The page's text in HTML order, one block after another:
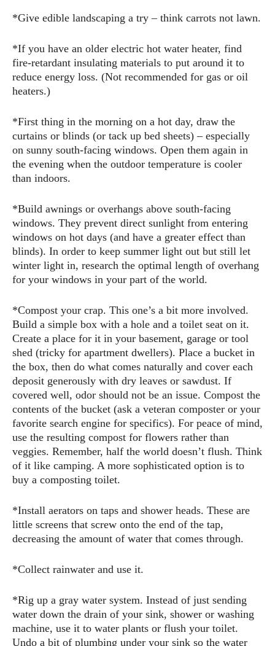
*Give edible landscaping a try – think carrots not lawn.
*If you have an older electric hot water heater, find
fire-retardant insulating materials to put around it to
reduce energy loss. (Not recommended for gas or oil
heaters.)
*First thing in the morning on a hot day, draw the
curtains or blinds (or tack up bed sheets) – especially
on sunny south-facing windows. Open them again in
the evening when the outdoor temperature is cooler
than indoors.
*Build awnings or overhangs above south-facing
windows. They prevent direct sunlight from entering
windows on hot days (and have a greater effect than
blinds). In order to keep summer light out but still let
winter light in, research the optimal length of overhang
for your windows in your part of the world.
*Compost your crap. This one’s a bit more involved.
Build a simple box with a hole and a toilet seat on it.
Create a place for it in your basement, garage or tool
shed (tricky for apartment dwellers). Place a bucket in
the box, then do what comes naturally and cover each
deposit generously with dry leaves or sawdust. If
covered well, odor should not be an issue. Compost the
contents of the bucket (ask a veteran composter or your
favorite search engine for specifics). For peace of mind,
use the resulting compost for flowers rather than
veggies. Remember, half the world doesn’t flush. Think
of it like camping. A more sophisticated option is to
buy a composting toilet.
*Install aerators on taps and shower heads. These are
little screens that screw onto the end of the tap,
decreasing the amount of water that comes through.
*Collect rainwater and use it.
*Rig up a gray water system. Instead of just sending
water down the drain of your sink, shower or washing
machine, use it to water plants or flush your toilet.
Undo a bit of plumbing under your sink so the water